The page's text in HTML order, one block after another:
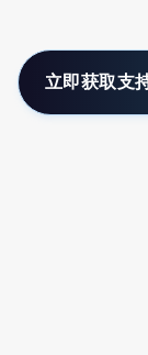
立即获取支